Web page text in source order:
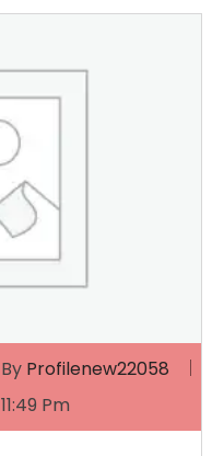
By Profilenew22058
11:49 Pm